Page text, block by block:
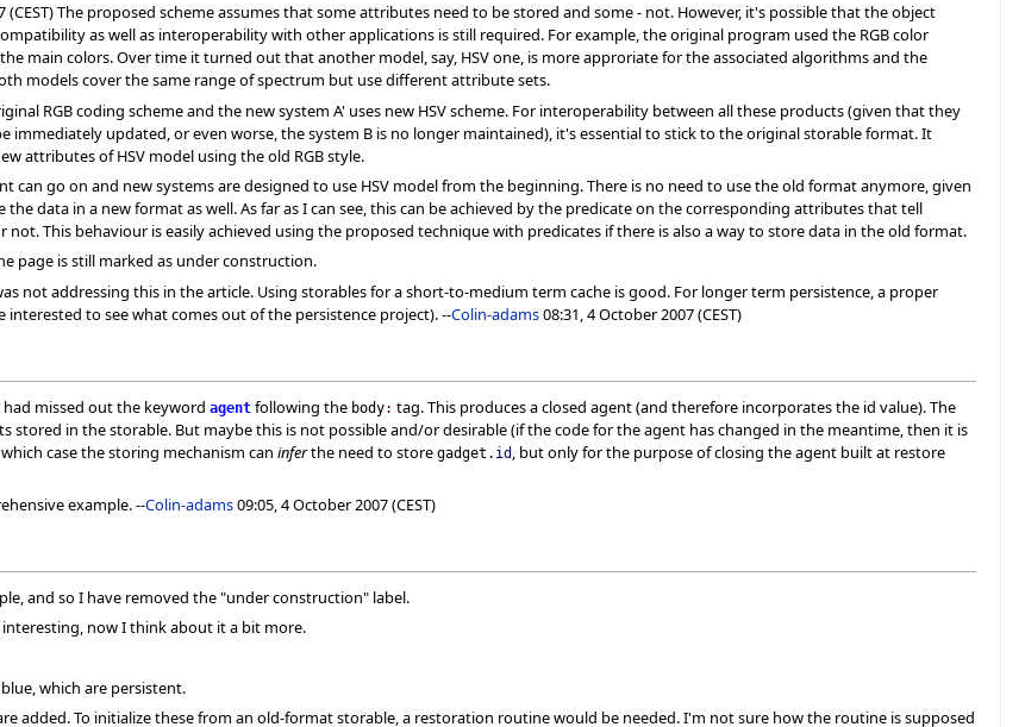
(CEST) The proposed scheme assumes that some attributes need to be stored and some - not. However, it's possible that the object
as well as interoperability with other applications is still required. For example, the original program used the RGB color
main colors. Over time it turned out that another model, say, HSV one, is more approriate for the associated algorithms and the
models cover the same range of spectrum but use different attribute sets.
RGB coding scheme and the new system A' uses new HSV scheme. For interoperability between all these products (given that they
immediately updated, or even worse, the system B is no longer maintained), it's essential to stick to the original storable format. It
attributes of HSV model using the old RGB style.
can go on and new systems are designed to use HSV model from the beginning. There is no need to use the old format anymore, given
data in a new format as well. As far as I can see, this can be achieved by the predicate on the corresponding attributes that tell
not. This behaviour is easily achieved using the proposed technique with predicates if there is also a way to store data in the old format.
page is still marked as under construction.
not addressing this in the article. Using storables for a short-to-medium term cache is good. For longer term persistence, a proper
interested to see what comes out of the persistence project). --Colin-adams08:31, 4 October 2007 (CEST)
had missed out the keyword agent following the body: tag. This produces a closed agent (and therefore incorporates the id value). The
stored in the storable. But maybe this is not possible and/or desirable (if the code for the agent has changed in the meantime, then it is
case the storing mechanism can inferthe need to store gadget. id, but only for the purpose of closing the agent built at restore
example. --Colin-adams09:05, 4 October 2007 (CEST)
and so I have removed the "under construction" label.
interesting, now I think about it a bit more.
which are persistent.
added. To initialize these from an old-format storable, a restoration routine would be needed. I'm not sure how the routine is supposed